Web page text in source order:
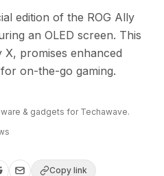
edition of the ROG Ally
an OLED screen. This
promises enhanced
on-the-go gaming.
& gadgets for Techawave.
Copy link